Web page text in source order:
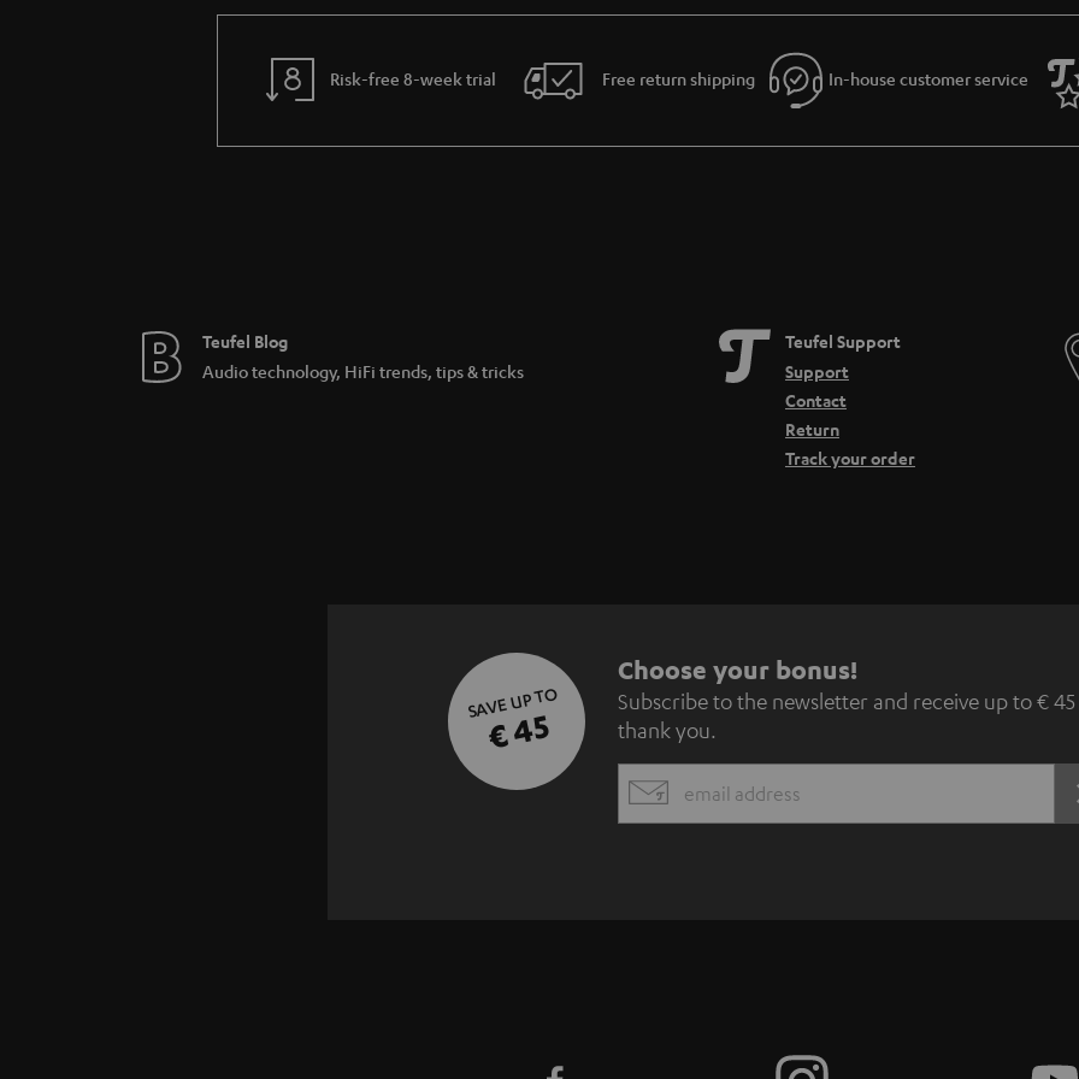
Risk-free 8-week trial Free return shipping In-house customer service
Teufel Blog
Audio technology, HiFi trends, tips & tricks
Teufel Support
Support
Contact
Return
Track your order
SAVE UP TO
€ 45
S
u
b
s
Choose your bonus!
Subscribe to the newsletter and receive up to € 45
thank you.
EMAIL